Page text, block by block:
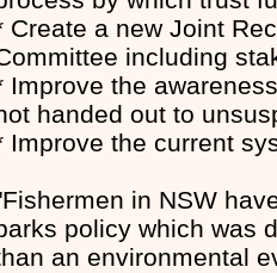
Create a new Joint
including
Improve the
handed out to
Improve the current
in NSW
policy which was
an environmental